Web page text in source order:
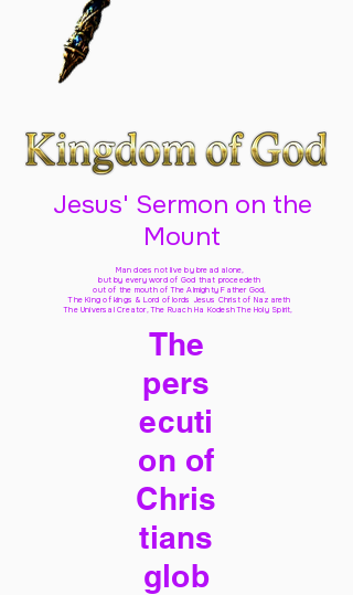
Jesus' Sermon on the
Mount
Man does not live by bread alone,
but by every word of God that proceedeth
out of the mouth of The Almighty Father God,
The King of kings & Lord of lords Jesus Christ of Nazareth
The Universal Creator, The Ruach Ha Kodesh The Holy Spirit,
The
pers
ecuti
on of
Chris
tians
glob